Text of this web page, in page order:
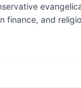
finance, and